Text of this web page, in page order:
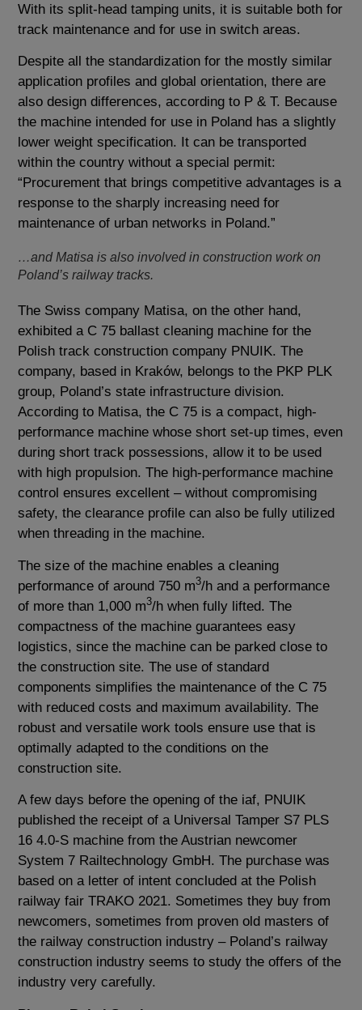
With its split-head tamping units, it is suitable both for
track maintenance and for use in switch areas.
Despite all the standardization for the mostly similar
application profiles and global orientation, there are
also design differences, according to P & T. Because
the machine intended for use in Poland has a slightly
lower weight specification. It can be transported
within the country without a special permit:
“Procurement that brings competitive advantages is a
response to the sharply increasing need for
maintenance of urban networks in Poland.”
…and Matisa is also involved in construction work on
Poland’s railway tracks.
The Swiss company Matisa, on the other hand,
exhibited a C 75 ballast cleaning machine for the
Polish track construction company PNUIK. The
company, based in Kraków, belongs to the PKP PLK
group, Poland’s state infrastructure division.
According to Matisa, the C 75 is a compact, high-
performance machine whose short set-up times, even
during short track possessions, allow it to be used
with high propulsion. The high-performance machine
control ensures excellent – without compromising
safety, the clearance profile can also be fully utilized
when threading in the machine.
The size of the machine enables a cleaning
performance of around 750 m3/h and a performance
of more than 1,000 m3/h when fully lifted. The
compactness of the machine guarantees easy
logistics, since the machine can be parked close to
the construction site. The use of standard
components simplifies the maintenance of the C 75
with reduced costs and maximum availability. The
robust and versatile work tools ensure use that is
optimally adapted to the conditions on the
construction site.
A few days before the opening of the iaf, PNUIK
published the receipt of a Universal Tamper S7 PLS
16 4.0-S machine from the Austrian newcomer
System 7 Railtechnology GmbH. The purchase was
based on a letter of intent concluded at the Polish
railway fair TRAKO 2021. Sometimes they buy from
newcomers, sometimes from proven old masters of
the railway construction industry – Poland’s railway
construction industry seems to study the offers of the
industry very carefully.